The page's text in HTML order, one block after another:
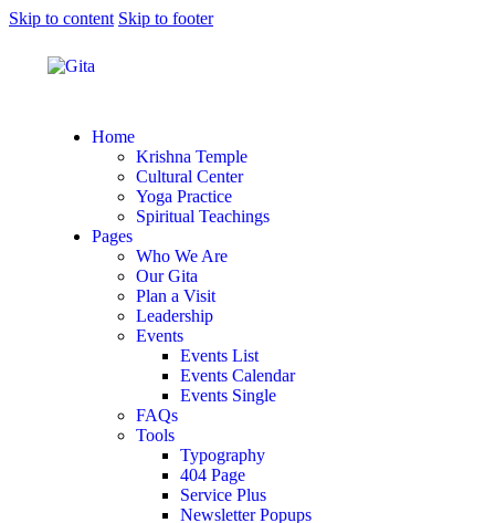
Skip to content Skip to footer
Home
Krishna Temple
Cultural Center
Yoga Practice
Spiritual Teachings
Pages
Who We Are
Our Gita
Plan a Visit
Leadership
Events
Events List
Events Calendar
Events Single
FAQs
Tools
Typography
404 Page
Service Plus
Newsletter Popups